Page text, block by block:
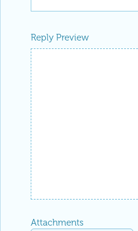
Reply Preview
Attachments